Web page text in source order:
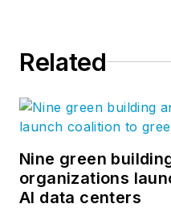
Related
Nine green
organizations
AI data centers